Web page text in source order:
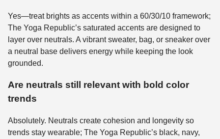
Yes—treat brights as accents within a 60/30/10 framework;
The Yoga Republic’s saturated accents are designed to
layer over neutrals. A vibrant sweater, bag, or sneaker over
a neutral base delivers energy while keeping the look
grounded.
Are neutrals still relevant with bold color
trends
Absolutely. Neutrals create cohesion and longevity so
trends stay wearable; The Yoga Republic’s black, navy,